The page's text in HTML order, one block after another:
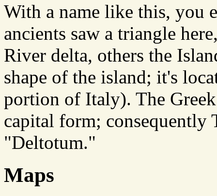
With a name like this, you
ancients saw a triangle
River delta, others the
shape of the island; it's
portion of Italy). The
capital form; consequently
"Deltotum."
Maps